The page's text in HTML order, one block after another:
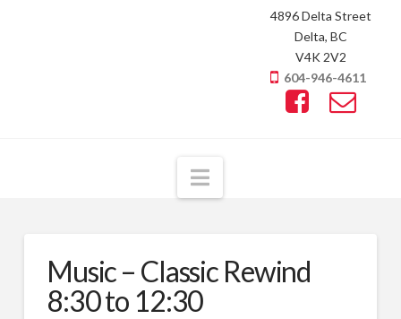
4896 Delta Street
Delta, BC
V4K 2V2
604-946-4611
Navigation
Music – Classic Rewind
8:30 to 12:30